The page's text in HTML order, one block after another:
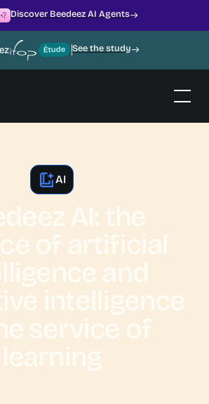
Discover Beedeez AI Agents
See the study
AI
AI: the
of artificial
and
intelligence
service of
learning